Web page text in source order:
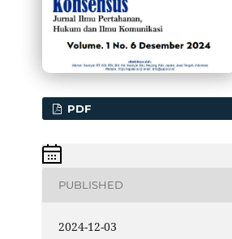
PDF
PUBLISHED
2024-12-03